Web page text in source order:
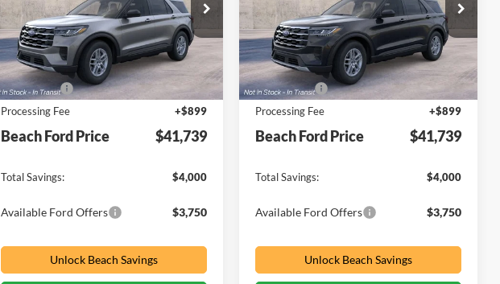
Special Offer
Price Drop
Beach Ford Inc
VIN:1FMUK8DH0TGC47360
Dealer Ordered Int.
Less
MSRP:
$44,840
Ford Offers -$4,000
Processing Fee +$899
Beach Ford Price $41,739
Total Savings: $4,000
Available Ford Offers $3,750
Unlock Beach Savings
Special Offer
Price Drop
Beach Ford Inc
VIN:1FMUK8DH6TGC44950
In Transit Ext. Int.
Less
MSRP:
$44,840
Ford Offers -$4,000
Processing Fee +$899
Beach Ford Price $41,739
Total Savings: $4,000
Available Ford Offers $3,750
Unlock Beach Savings